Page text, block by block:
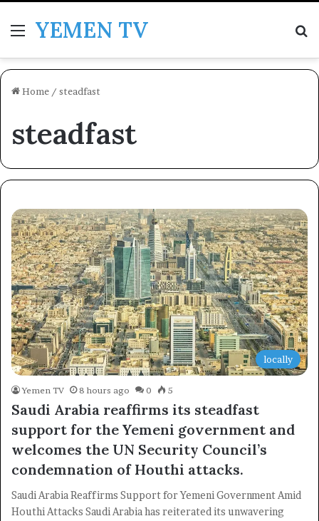
MenuYEMEN TV
Home / steadfast
steadfast
locally
Yemen TV 8 hours ago 0 5
Saudi Arabia reaffirms its steadfast
support for the Yemeni government and
welcomes the UN Security Council’s
condemnation of Houthi attacks.
Saudi Arabia Reaffirms Support for Yemeni Government Amid
Houthi Attacks Saudi Arabia has reiterated its unwavering